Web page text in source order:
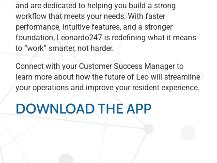
and are dedicated to helping you build a strong
workflow that meets your needs. With faster
performance, intuitive features, and a stronger
foundation, Leonardo247 is redefining what it means
to “work” smarter, not harder.
Connect with your Customer Success Manager to
learn more about how the future of Leo will streamline
your operations and improve your resident experience.
DOWNLOAD THE APP